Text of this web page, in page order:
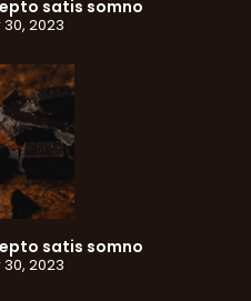
satis somno
2023
satis somno
2023